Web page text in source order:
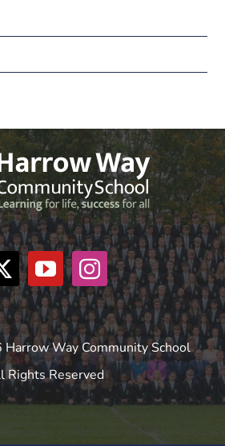
Way Community School
Rights Reserved